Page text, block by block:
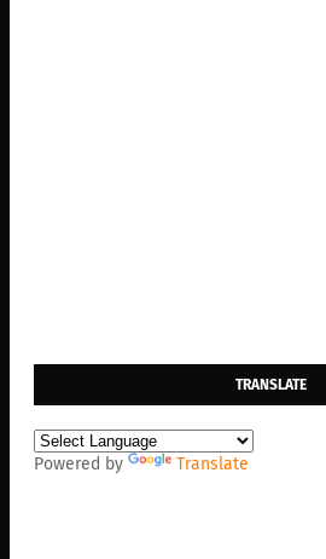
TRANSLATE
Powered by Translate